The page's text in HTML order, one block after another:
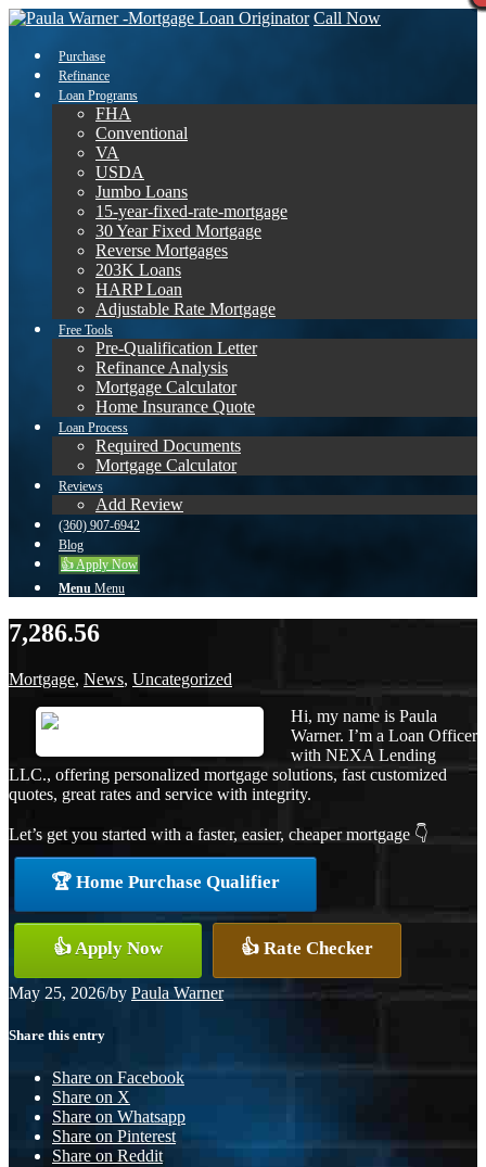
Call Now
Purchase
Refinance
Loan Programs
FHA
Conventional
VA
USDA
Jumbo Loans
15-year-fixed-rate-mortgage
30 Year Fixed Mortgage
Reverse Mortgages
203K Loans
HARP Loan
Adjustable Rate Mortgage
Free Tools
Pre-Qualification Letter
Refinance Analysis
Mortgage Calculator
Home Insurance Quote
Loan Process
Required Documents
Mortgage Calculator
Reviews
Add Review
(360) 907-6942
Blog
👍 Apply Now
Menu Menu
7,286.56
Mortgage, News, Uncategorized
Hi, my name is Paula
Warner. I’m a Loan Officer
with NEXA Lending
LLC., offering personalized mortgage solutions, fast customized
quotes, great rates and service with integrity.
Let’s get you started with a faster, easier, cheaper mortgage 👇
🏆 Home Purchase Qualifier
👍 Apply Now 👍 Rate Checker
May 25, 2026/by Paula Warner
Share this entry
Share on Facebook
Share on X
Share on Whatsapp
Share on Pinterest
Share on Reddit